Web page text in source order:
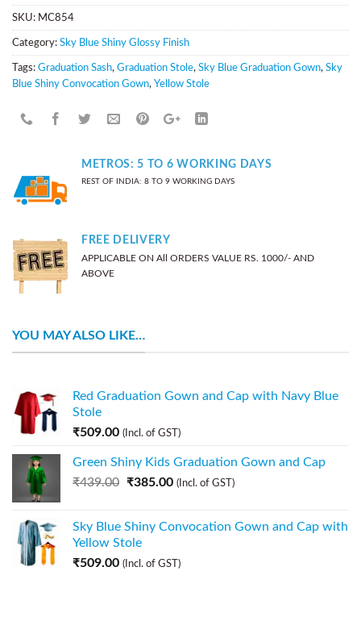
SKU: MC854
Category: Sky Blue Shiny Glossy Finish
Tags: Graduation Sash, Graduation Stole, Sky Blue Graduation Gown, Sky
Blue Shiny Convocation Gown, Yellow Stole
METROS: 5 TO 6 WORKING DAYS
REST OF INDIA: 8 TO 9 WORKING DAYS
FREE DELIVERY
APPLICABLE ON All ORDERS VALUE RS. 1000/- AND
ABOVE
YOU MAY ALSO LIKE…
Red Graduation Gown and Cap with Navy Blue
Stole
₹509.00 (Incl. of GST)
Green Shiny Kids Graduation Gown and Cap
₹439.00 ₹385.00 (Incl. of GST)
Sky Blue Shiny Convocation Gown and Cap with
Yellow Stole
₹509.00 (Incl. of GST)